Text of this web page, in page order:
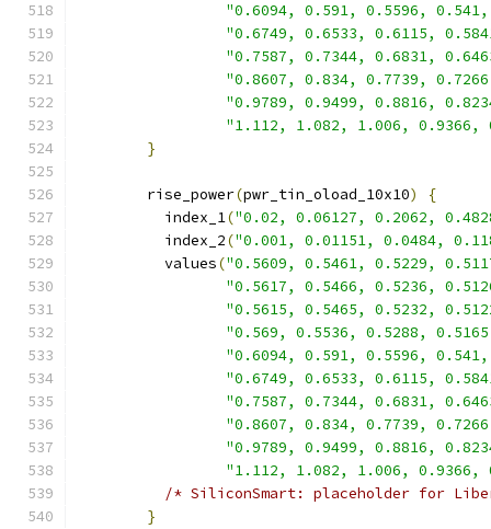
"0.6094, 0.591, 0.5596,
"0.6749, 0.6533, 0.6115,
"0.7587, 0.7344, 0.6831,
"0.8607, 0.834, 0.7739,
"0.9789, 0.9499, 0.8816,
"1.112, 1.082, 1.006, 0.9366,
}
        rise_power
(pwr_tin_oload_10x10)
{
          index_1
("0.02, 0.06127, 0.2062,
          index_2
("0.001, 0.01151, 0.0484,
          values
("0.5609, 0.5461, 0.5229,
"0.5617, 0.5466, 0.5236,
"0.5615, 0.5465, 0.5232,
"0.569, 0.5536, 0.5288,
"0.6094, 0.591, 0.5596,
"0.6749, 0.6533, 0.6115,
"0.7587, 0.7344, 0.6831,
"0.8607, 0.834, 0.7739,
"0.9789, 0.9499, 0.8816,
"1.112, 1.082, 1.006, 0.9366,
/* SiliconSmart: placeholder for
}